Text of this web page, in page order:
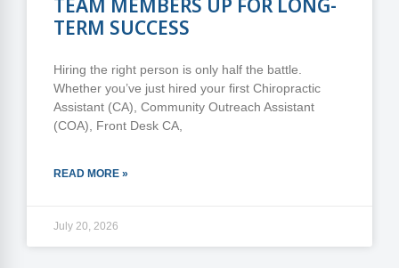
TEAM MEMBERS UP FOR LONG-
TERM SUCCESS
Hiring the right person is only half the battle.
Whether you’ve just hired your first Chiropractic
Assistant (CA), Community Outreach Assistant
(COA), Front Desk CA,
READ MORE »
July 20, 2026